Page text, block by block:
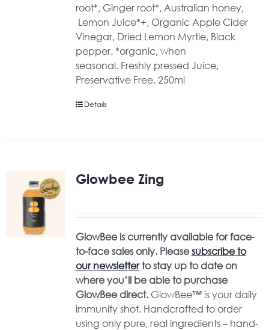
root*, Ginger root*, Australian honey,
Lemon Juice*+, Organic Apple Cider
Vinegar, Dried Lemon Myrtle, Black
pepper. *organic, when
seasonal. Freshly pressed Juice,
Preservative Free. 250ml
Details
Glowbee Zing
GlowBee is currently available for face-
to-face sales only. Pleasesubscribe to
our newsletterto stay up to date on
where you’ll be able to purchase
GlowBee direct.GlowBee™ is your daily
immunity shot. Handcrafted to order
using only pure, real ingredients – hand-